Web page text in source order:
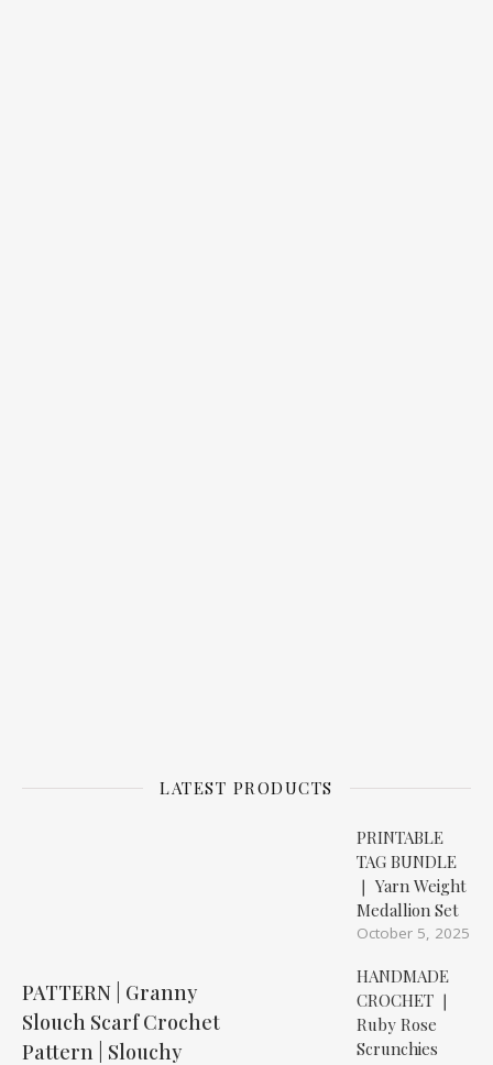
LATEST PRODUCTS
PATTERN | Granny
Slouch Scarf Crochet
Pattern | Slouchy
PRINTABLE
TAG BUNDLE
❘ Yarn Weight
Medallion Set
October 5, 2025
HANDMADE
CROCHET ❘
Ruby Rose
Scrunchies